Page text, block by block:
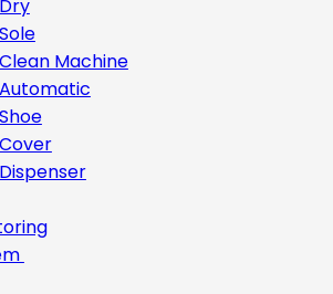
Dry
Sole
Clean Machine
Automatic
Shoe
Cover
Dispenser